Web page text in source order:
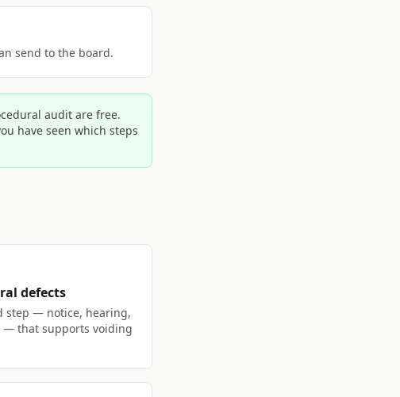
send to the board.
audit are free.
have seen which steps
defects
step — notice, hearing,
— that supports voiding